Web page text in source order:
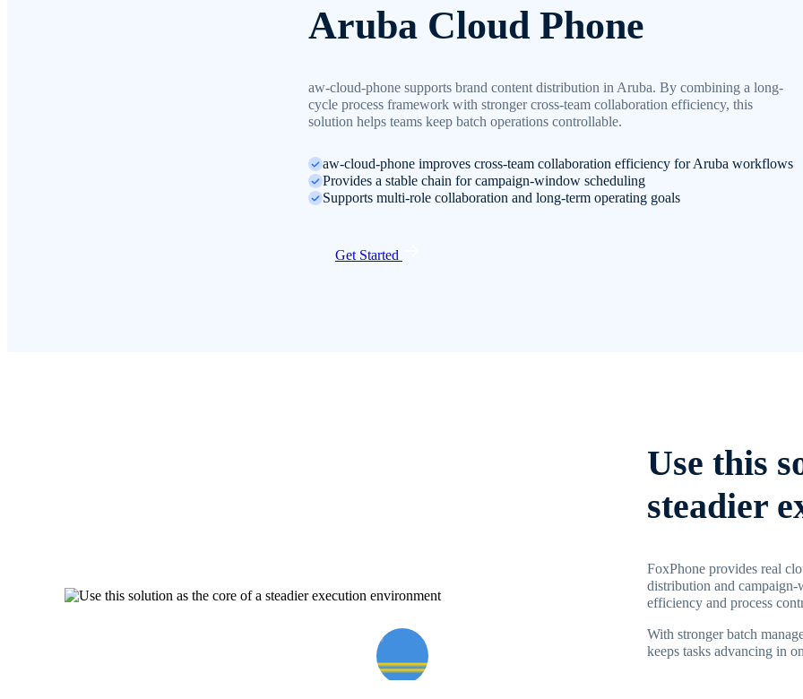
Aruba Cloud Phone
aw-cloud-phone supports brand content distribution in Aruba. By combining a long-
cycle process framework with stronger cross-team collaboration efficiency, this
solution helps teams keep batch operations controllable.
aw-cloud-phone improves cross-team collaboration efficiency for Aruba workflows
Provides a stable chain for campaign-window scheduling
Supports multi-role collaboration and long-term operating goals
Get Started
Use this
steadier
FoxPhone provides real
distribution and
efficiency and process
With stronger batch
keeps tasks advancing in